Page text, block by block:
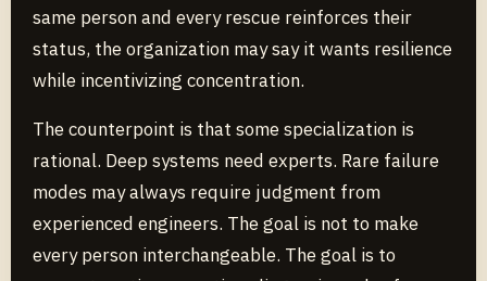
same person and every rescue reinforces their
status, the organization may say it wants resilience
while incentivizing concentration.
The counterpoint is that some specialization is
rational. Deep systems need experts. Rare failure
modes may always require judgment from
experienced engineers. The goal is not to make
every person interchangeable. The goal is to